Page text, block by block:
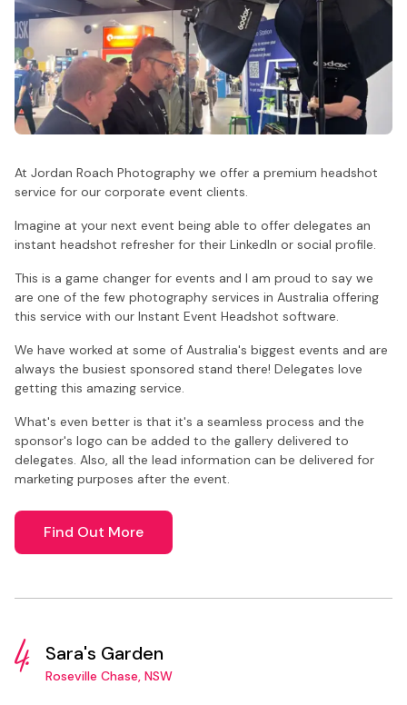
At Jordan Roach Photography we offer a premium headshot
service for our corporate event clients.
Imagine at your next event being able to offer delegates an
instant headshot refresher for their LinkedIn or social profile.
This is a game changer for events and I am proud to say we
are one of the few photography services in Australia offering
this service with our Instant Event Headshot software.
We have worked at some of Australia's biggest events and are
always the busiest sponsored stand there! Delegates love
getting this amazing service.
What's even better is that it's a seamless process and the
sponsor's logo can be added to the gallery delivered to
delegates. Also, all the lead information can be delivered for
marketing purposes after the event.
Find Out More
4. Sara's Garden
Roseville Chase, NSW